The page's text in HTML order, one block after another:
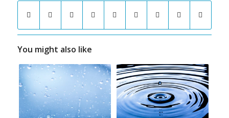
You might also like